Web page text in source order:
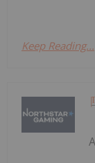
Keep Reading...